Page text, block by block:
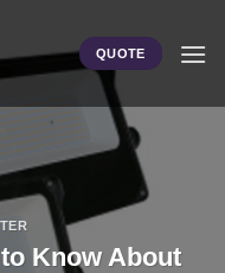
QUOTE
Know About